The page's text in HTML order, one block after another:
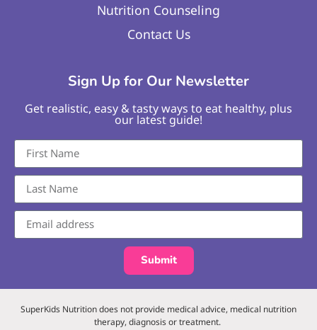
Nutrition Counseling
Contact Us
Sign Up for Our Newsletter
Get realistic, easy & tasty ways to eat healthy, plus
our latest guide!
Submit
SuperKids Nutrition does not provide medical advice, medical nutrition
therapy, diagnosis or treatment.